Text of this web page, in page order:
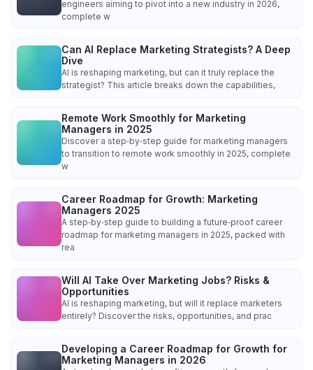
engineers aiming to pivot into a new industry in 2026,
complete w
Can AI Replace Marketing Strategists? A Deep
Dive
AI is reshaping marketing, but can it truly replace the
strategist? This article breaks down the capabilities,
Remote Work Smoothly for Marketing
Managers in 2025
Discover a step‑by‑step guide for marketing managers
to transition to remote work smoothly in 2025, complete
w
Career Roadmap for Growth: Marketing
Managers 2025
A step‑by‑step guide to building a future‑proof career
roadmap for marketing managers in 2025, packed with
rea
Will AI Take Over Marketing Jobs? Risks &
Opportunities
AI is reshaping marketing, but will it replace marketers
entirely? Discover the risks, opportunities, and prac
Developing a Career Roadmap for Growth for
Marketing Managers in 2026